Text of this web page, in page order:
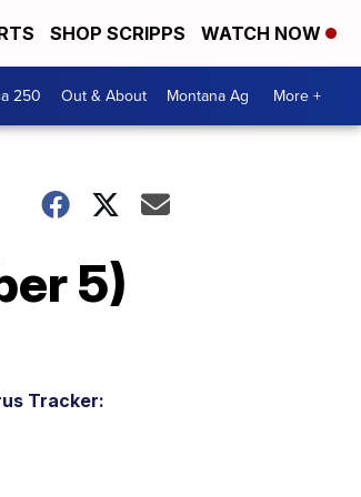
SHOP SCRIPPS WATCH NOW
250 Out & About Montana Ag More +
5)
Tracker: